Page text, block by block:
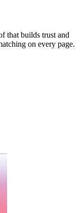
that builds trust and
on every page.